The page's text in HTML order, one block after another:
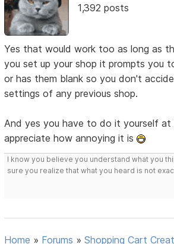
1,392 posts
Yes that would work too as long as
you set up your shop it prompts you
or has them blank so you don't
settings of any previous shop.
And yes you have to do it yourself
appreciate how annoying it is
I know you believe you understand what you
sure you realize that what you heard is not
Home » Forums »Shopping Cart